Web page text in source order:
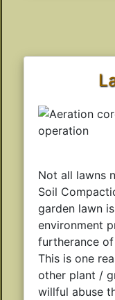
Not all lawns
Soil
garden lawn
environment
furtherance
This is one
other plant /
willful abuse